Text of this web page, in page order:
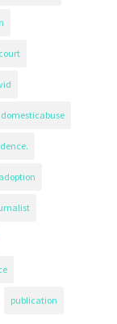
domesticabuse
publication